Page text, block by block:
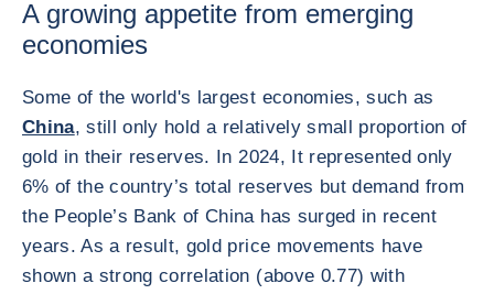
A growing appetite from emerging
economies
Some of the world's largest economies, such as
China, still only hold a relatively small proportion of
gold in their reserves. In 2024, It represented only
6% of the country’s total reserves but demand from
the People’s Bank of China has surged in recent
years. As a result, gold price movements have
shown a strong correlation (above 0.77) with